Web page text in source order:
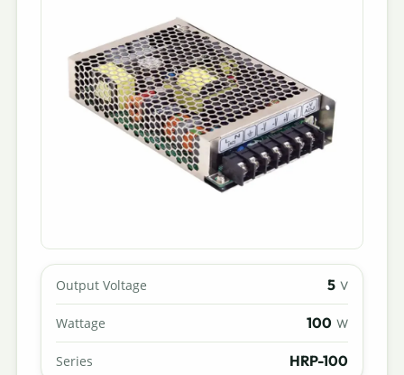
Output Voltage 5 V
Wattage 100 W
Series HRP-100